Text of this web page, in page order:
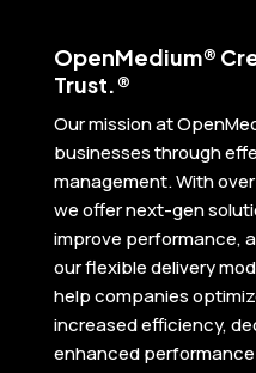
OpenMedium®
Trust.®
Our mission at
businesses through
management. With
we offer next-gen
improve performance,
our flexible delivery
help companies
increased efficiency,
enhanced